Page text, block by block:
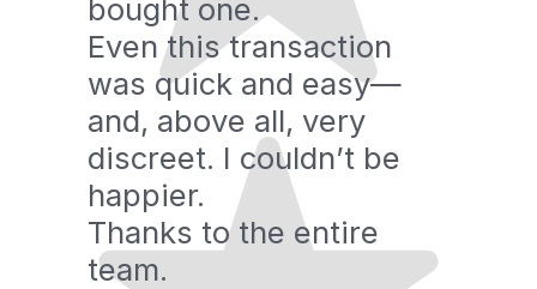
bought one.
Even this transaction
was quick and easy—
and, above all, very
discreet. I couldn’t be
happier.
Thanks to the entire
team.